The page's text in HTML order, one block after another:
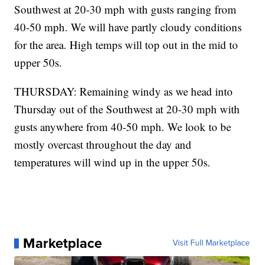
Southwest at 20-30 mph with gusts ranging from
40-50 mph. We will have partly cloudy conditions
for the area. High temps will top out in the mid to
upper 50s.
THURSDAY: Remaining windy as we head into
Thursday out of the Southwest at 20-30 mph with
gusts anywhere from 40-50 mph. We look to be
mostly overcast throughout the day and
temperatures will wind up in the upper 50s.
Marketplace Visit Full Marketplace